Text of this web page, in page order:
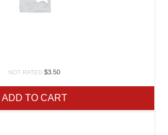
NOT RATED $3.50
ADD TO CART